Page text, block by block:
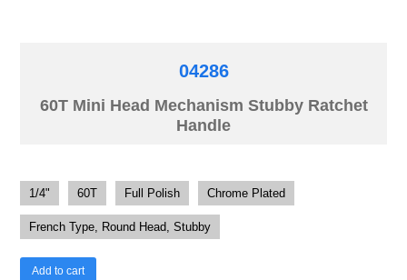
04286
60T Mini Head Mechanism Stubby Ratchet
Handle
1/4" 60T Full Polish Chrome Plated
French Type, Round Head, Stubby
Add to cart